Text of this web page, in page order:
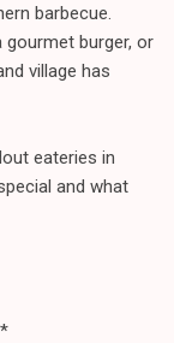
barbecue.
gourmet burger, or
village has
eateries in
and what